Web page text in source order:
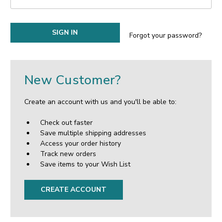
Forgot your password?
New Customer?
Create an account with us and you'll be able to:
Check out faster
Save multiple shipping addresses
Access your order history
Track new orders
Save items to your Wish List
CREATE ACCOUNT